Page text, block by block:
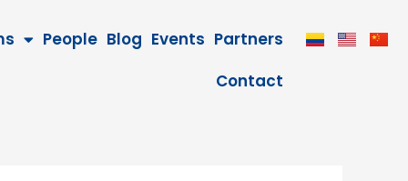
People Blog Events Partners
Contact